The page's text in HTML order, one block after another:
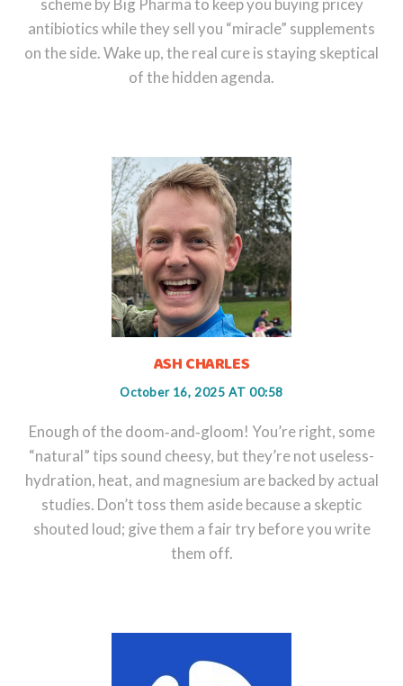
scheme by Big Pharma to keep you buying pricey
antibiotics while they sell you “miracle” supplements
on the side. Wake up, the real cure is staying skeptical
of the hidden agenda.
ASH CHARLES
October 16, 2025 AT 00:58
Enough of the doom‑and‑gloom! You’re right, some
“natural” tips sound cheesy, but they’re not useless-
hydration, heat, and magnesium are backed by actual
studies. Don’t toss them aside because a skeptic
shouted loud; give them a fair try before you write
them off.